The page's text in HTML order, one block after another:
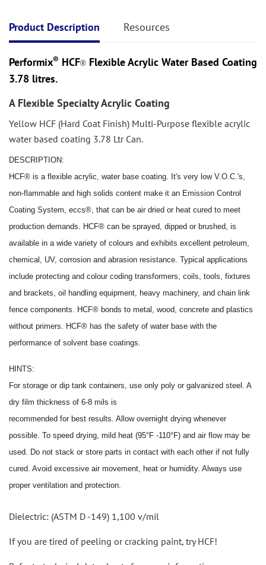
Product Description Resources
Performix® HCF® Flexible Acrylic Water Based Coating
3.78 litres.
A Flexible Specialty Acrylic Coating
Yellow HCF (Hard Coat Finish) Multi-Purpose flexible acrylic
water based coating 3.78 Ltr Can.
DESCRIPTION:
HCF® is a flexible acrylic, water base coating. It's very low V.O.C.'s,
non-flammable and high solids content make it an Emission Control
Coating System, eccs®, that can be air dried or heat cured to meet
production demands. HCF® can be sprayed, dipped or brushed, is
available in a wide variety of colours and exhibits excellent petroleum,
chemical, UV, corrosion and abrasion resistance. Typical applications
include protecting and colour coding transformers, coils, tools, fixtures
and brackets, oil handling equipment, heavy machinery, and chain link
fence components. HCF® bonds to metal, wood, concrete and plastics
without primers. HCF® has the safety of water base with the
performance of solvent base coatings.
HINTS:
For storage or dip tank containers, use only poly or galvanized steel. A
dry film thickness of 6-8 mils is
recommended for best results. Allow overnight drying whenever
possi ble. To speed drying, mild heat (95°F -110°F) and air flow may be
used. Do not stack or store parts in contact with each other if not fully
cured. Avoid excessive air movement, heat or humidity. Always use
proper ventilation and protection.
Dielectric: (ASTM D -149) 1,100 v/mil
If you are tired of peeling or cracking paint, try HCF!